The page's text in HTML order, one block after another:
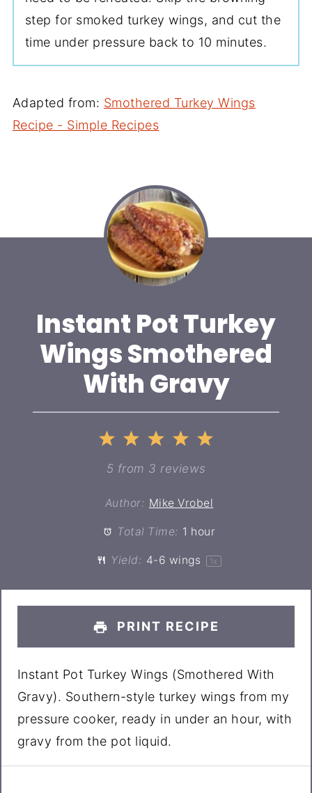
step for smoked turkey wings, and cut the
time under pressure back to 10 minutes.
Adapted from: Smothered Turkey Wings
Recipe - Simple Recipes
Instant Pot Turkey
Wings Smothered
With Gravy
5
4
Stars
3
Stars
2
Stars
1
Star
5 from 3 reviews
Author: Mike Vrobel
Total Time: 1 hour
Yield: 4-6 wings 1 x
PRINT RECIPE
Instant Pot Turkey Wings (Smothered With
Gravy). Southern-style turkey wings from my
pressure cooker, ready in under an hour, with
gravy from the pot liquid.